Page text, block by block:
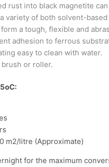
rust into black magnetite
variety of both solvent-
a tough, flexible and
adhesion to ferrous
easy to clean with water.
brush or roller.
oC:
m2/litre (Approximate)
for the maximum